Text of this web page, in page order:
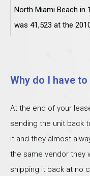
North Miami Beach in
was 41,523 at the
Why do I have
At the end of your
sending the unit back
it and they almost
the same vendor they
shipping it back at no